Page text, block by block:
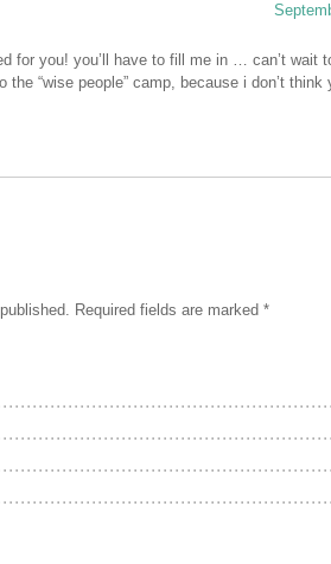
for you! you’ll have to fill me in … can’t wait
“wise people” camp, because i don’t think
Required fields are marked *